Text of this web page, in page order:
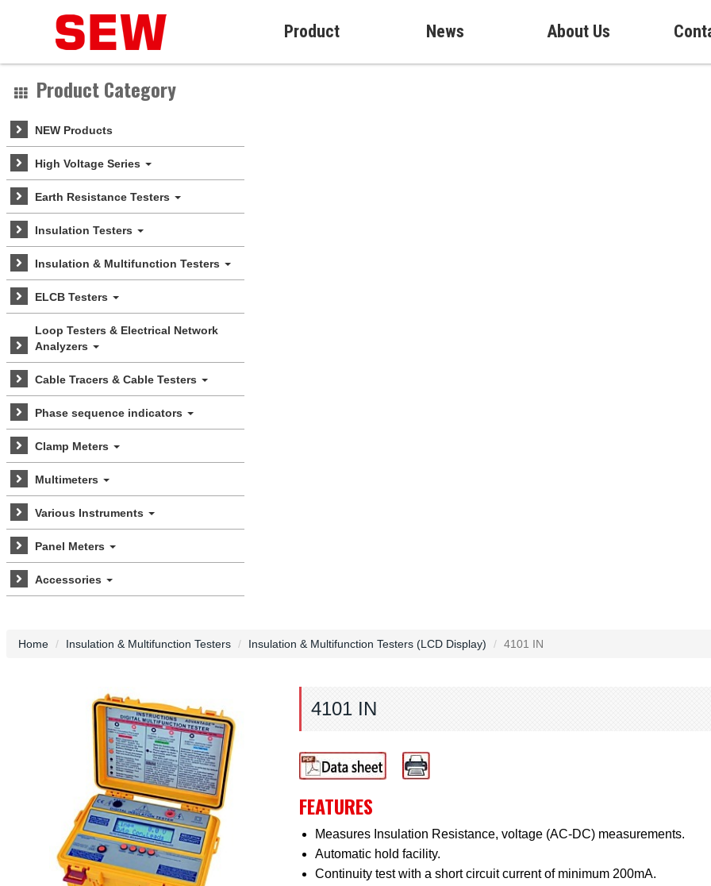
Product News About Us
Product Category
NEW Products
High Voltage Series
Earth Resistance Testers
Insulation Testers
Insulation & Multifunction Testers
ELCB Testers
Loop Testers & Electrical Network
Analyzers
Cable Tracers & Cable Testers
Phase sequence indicators
Clamp Meters
Multimeters
Various Instruments
Panel Meters
Accessories
Home Insulation & Multifunction Testers Insulation & Multifunction Testers (LCD Display) 4101 IN
4101 IN
FEATURES
Measures Insulation Resistance, voltage (AC-DC) measurements.
Automatic hold facility.
Continuity test with a short circuit current of minimum 200mA.